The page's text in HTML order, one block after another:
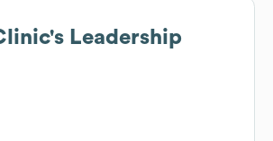
's Leadership